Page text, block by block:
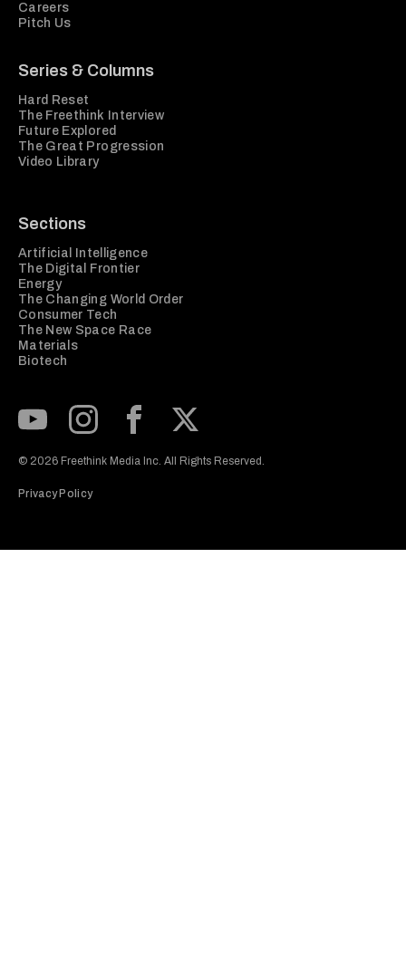
Careers
Pitch Us
Series & Columns
Hard Reset
The Freethink Interview
Future Explored
The Great Progression
Video Library
Sections
Artificial Intelligence
The Digital Frontier
Energy
The Changing World Order
Consumer Tech
The New Space Race
Materials
Biotech
© 2026 Freethink Media Inc. All Rights Reserved.
Privacy Policy